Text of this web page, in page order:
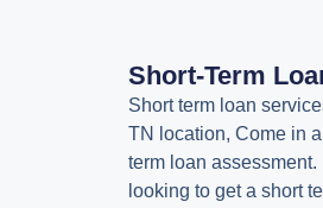
Short-Term
Short term loan
TN location, Come in
term loan assessment.
looking to get a short